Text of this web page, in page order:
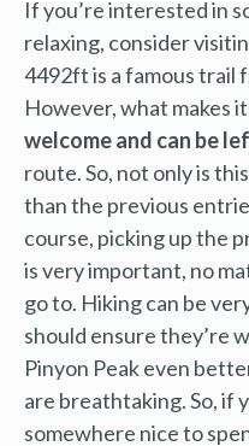
If you’re interested in
relaxing, consider
4492ft is a famous trail
However, what makes
welcome and can be
route. So, not only is
than the previous
course, picking up the
is very important, no
go to. Hiking can be
should ensure they’re
Pinyon Peak even
are breathtaking. So, if
somewhere nice to